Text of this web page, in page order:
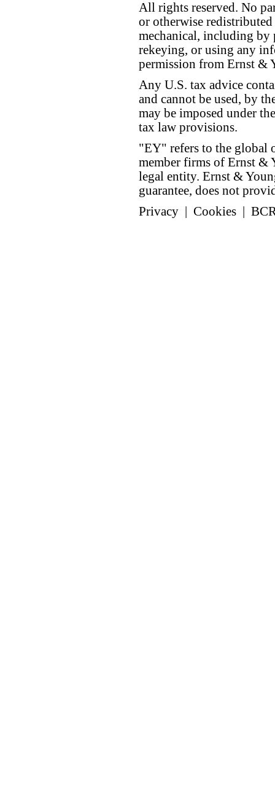
All rights reserved. No
or otherwise
mechanical, including by
rekeying, or using any
permission from Ernst &
Any U.S. tax advice
and cannot be used, by
may be imposed under
tax law provisions.
"EY" refers to the global
member firms of Ernst &
legal entity. Ernst &
guarantee, does not
Privacy
Cookies